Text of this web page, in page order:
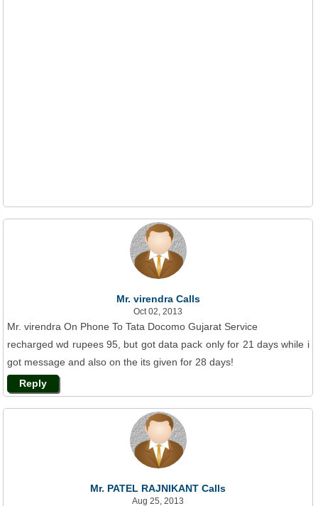
Mr. virendra Calls
Oct 02, 2013
Mr. virendra On Phone To Tata Docomo Gujarat Service
recharged wd rupees 95, but got data pack only for 21 days while i
got message and also on the its given for 28 days!
Reply
Mr. PATEL RAJNIKANT Calls
Aug 25, 2013